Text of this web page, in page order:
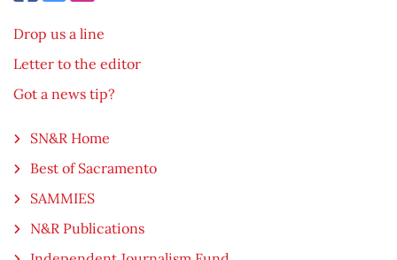
Drop us a line
Letter to the editor
Got a news tip?
SN&R Home
Best of Sacramento
SAMMIES
N&R Publications